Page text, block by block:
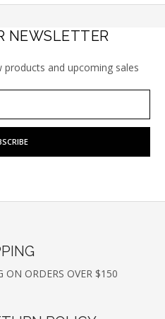
NEWSLETTER
and upcoming sales
ON ORDERS OVER $150